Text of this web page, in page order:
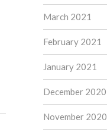
March 2021
February 2021
January 2021
December 2020
November 2020